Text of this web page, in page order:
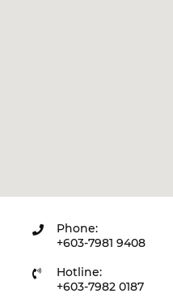
Phone:
+603-7981 9408
Hotline:
+603-7982 0187